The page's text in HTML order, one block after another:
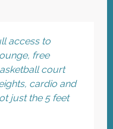
access to
free
court
cardio and
just the 5 feet